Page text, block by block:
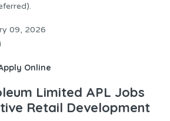
09, 2026
Online
Limited APL Jobs
Retail Development